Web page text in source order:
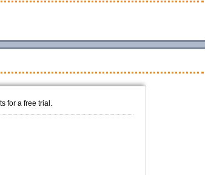
for a free trial.